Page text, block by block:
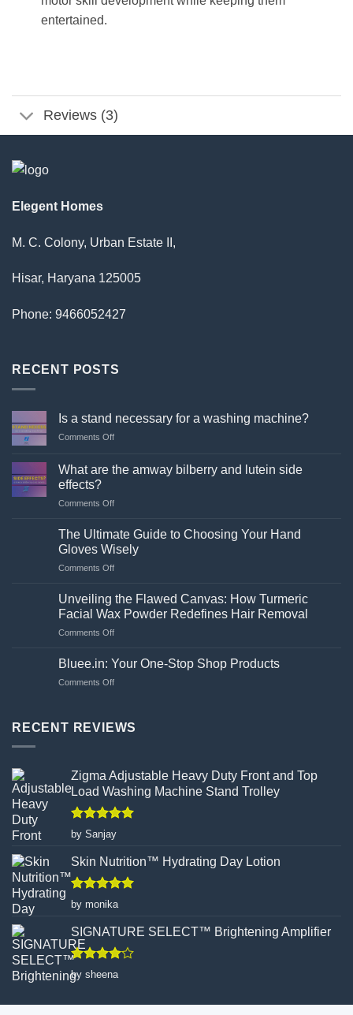
entertained.
Reviews (3)
Elegent Homes
M. C. Colony, Urban Estate II,
Hisar, Haryana 125005
Phone: 9466052427
RECENT POSTS
Is a stand necessary for a washing machine?
Comments Offon
a
stand
for
washing
machine?
What are the amway bilberry and lutein side
effects?
Comments Offon
are
the
amway
bilberry
lutein
side
The Ultimate Guide to Choosing Your Hand
Gloves Wisely
Comments Offon
Ultimate
Guide
to
Choosing
Hand
Unveiling the Flawed Canvas: How Turmeric
Facial Wax Powder Redefines Hair Removal
Comments Offon
the
Facial
Hair
Removal
Bluee.in: Your One-Stop Shop Products
Comments Offon
One-
Stop
RECENT REVIEWS
Zigma Adjustable Heavy Duty Front and Top
Load Washing Machine Stand Trolley
Rated5
out of 5
by Sanjay
Skin Nutrition™ Hydrating Day Lotion
Rated5
out of 5
by monika
SIGNATURE SELECT™ Brightening Amplifier
Rated4
out of 5
by sheena